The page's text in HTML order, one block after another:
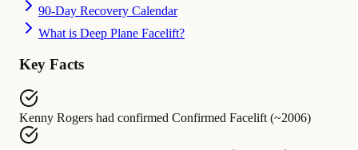
90-Day Recovery Calendar
What is Deep Plane Facelift?
Key Facts
Kenny Rogers had confirmed Confirmed Facelift (~2006)